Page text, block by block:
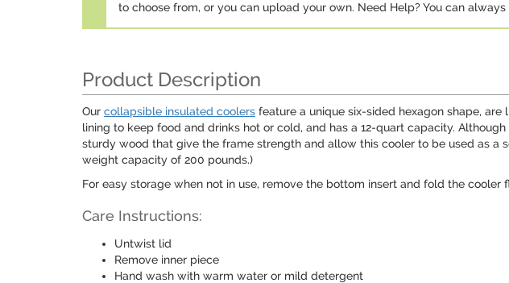
to choose from, or you can upload your own. Need Help? You can always
Product Description
Our collapsible insulated coolers feature a unique six-sided hexagon shape,
lining to keep food and drinks hot or cold, and has a 12-quart capacity.
sturdy wood that give the frame strength and allow this cooler to be used as a
weight capacity of 200 pounds.)
For easy storage when not in use, remove the bottom insert and fold the
Care Instructions:
Untwist lid
Remove inner piece
Hand wash with warm water or mild detergent